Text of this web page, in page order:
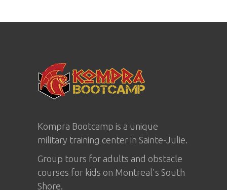
Kompra Bootcamp is a unique
military training center in Sainte-Julie.
Group tours for adults and obstacle
courses for kids on Montreal's South
Shore.